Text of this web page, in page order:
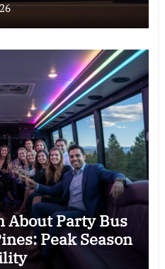
Party Bus
Peak Season